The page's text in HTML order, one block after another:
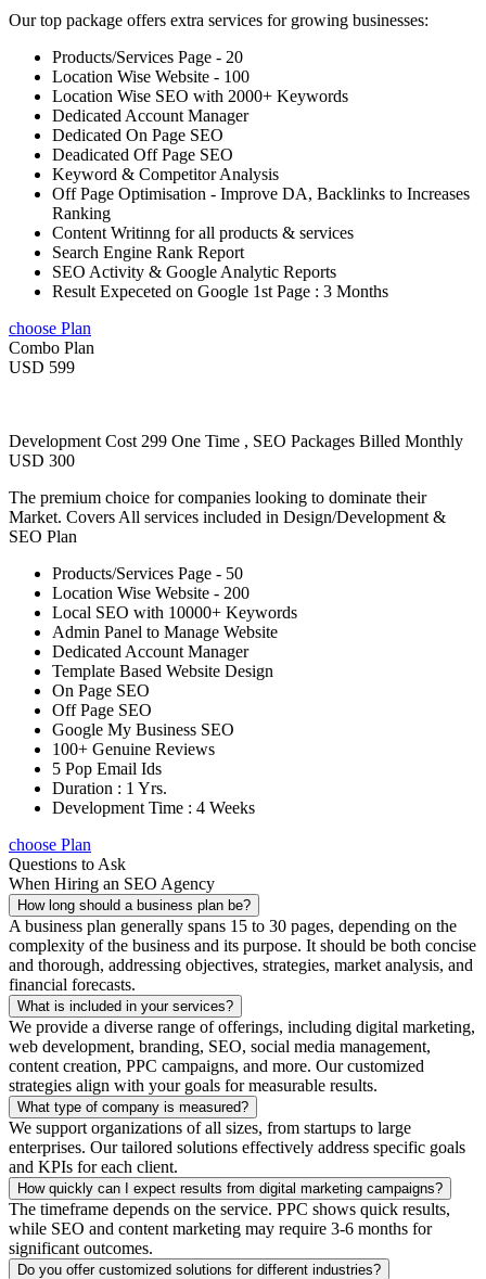
Our top package offers extra services for growing businesses:
Products/Services Page - 20
Location Wise Website - 100
Location Wise SEO with 2000+ Keywords
Dedicated Account Manager
Dedicated On Page SEO
Deadicated Off Page SEO
Keyword & Competitor Analysis
Off Page Optimisation - Improve DA, Backlinks to Increases
Ranking
Content Writinng for all products & services
Search Engine Rank Report
SEO Activity & Google Analytic Reports
Result Expeceted on Google 1st Page : 3 Months
choose Plan
Combo Plan
USD 599
Development Cost 299 One Time , SEO Packages Billed Monthly
USD 300
The premium choice for companies looking to dominate their
Market. Covers All services included in Design/Development &
SEO Plan
Products/Services Page - 50
Location Wise Website - 200
Local SEO with 10000+ Keywords
Admin Panel to Manage Website
Dedicated Account Manager
Template Based Website Design
On Page SEO
Off Page SEO
Google My Business SEO
100+ Genuine Reviews
5 Pop Email Ids
Duration : 1 Yrs.
Development Time : 4 Weeks
choose Plan
Questions to Ask
When Hiring an SEO Agency
How long should a business plan be?
A business plan generally spans 15 to 30 pages, depending on the
complexity of the business and its purpose. It should be both concise
and thorough, addressing objectives, strategies, market analysis, and
financial forecasts.
What is included in your services?
We provide a diverse range of offerings, including digital marketing,
web development, branding, SEO, social media management,
content creation, PPC campaigns, and more. Our customized
strategies align with your goals for measurable results.
What type of company is measured?
We support organizations of all sizes, from startups to large
enterprises. Our tailored solutions effectively address specific goals
and KPIs for each client.
How quickly can I expect results from digital marketing campaigns?
The timeframe depends on the service. PPC shows quick results,
while SEO and content marketing may require 3-6 months for
significant outcomes.
Do you offer customized solutions for different industries?